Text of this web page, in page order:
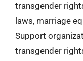
transgender
laws, marriage
Support
transgender